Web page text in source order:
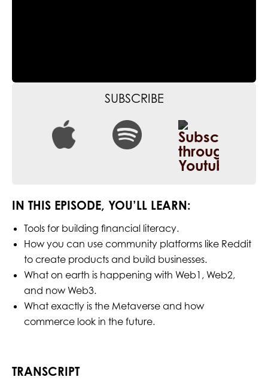
SUBSCRIBE
IN THIS EPISODE, YOU’LL LEARN:
Tools for building financial literacy.
How you can use community platforms like Reddit
to create products and build businesses.
What on earth is happening with Web1, Web2,
and now Web3.
What exactly is the Metaverse and how
commerce look in the future.
TRANSCRIPT